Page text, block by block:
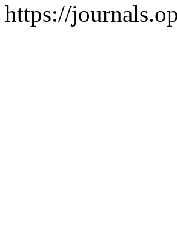
https://